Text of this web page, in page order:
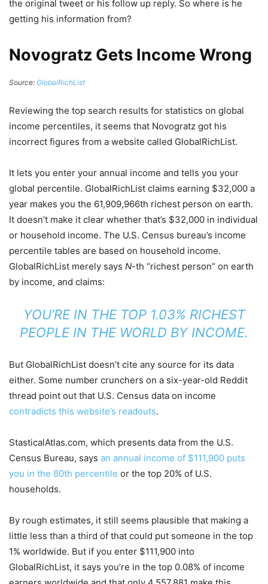
the original tweet or his follow up reply. So where is he
getting his information from?
Novogratz Gets Income Wrong
Source: GlobalRichList
Reviewing the top search results for statistics on global
income percentiles, it seems that Novogratz got his
incorrect figures from a website called GlobalRichList.
It lets you enter your annual income and tells you your
global percentile. GlobalRichList claims earning $32,000 a
year makes you the 61,909,966th richest person on earth.
It doesn’t make it clear whether that’s $32,000 in individual
or household income. The U.S. Census bureau’s income
percentile tables are based on household income.
GlobalRichList merely says N-th “richest person” on earth
by income, and claims:
YOU’RE IN THE TOP 1.03% RICHEST
PEOPLE IN THE WORLD BY INCOME.
But GlobalRichList doesn’t cite any source for its data
either. Some number crunchers on a six-year-old Reddit
thread point out that U.S. Census data on income
contradicts this website’s readouts.
StasticalAtlas.com, which presents data from the U.S.
Census Bureau, says an annual income of $111,900 puts
you in the 80th percentile or the top 20% of U.S.
households.
By rough estimates, it still seems plausible that making a
little less than a third of that could put someone in the top
1% worldwide. But if you enter $111,900 into
GlobalRichList, it says you’re in the top 0.08% of income